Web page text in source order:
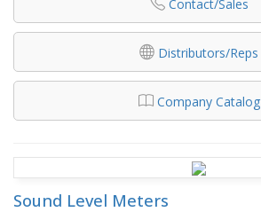
Contact/Sales
Distributors/Reps
Company Catalog
Sound Level Meters